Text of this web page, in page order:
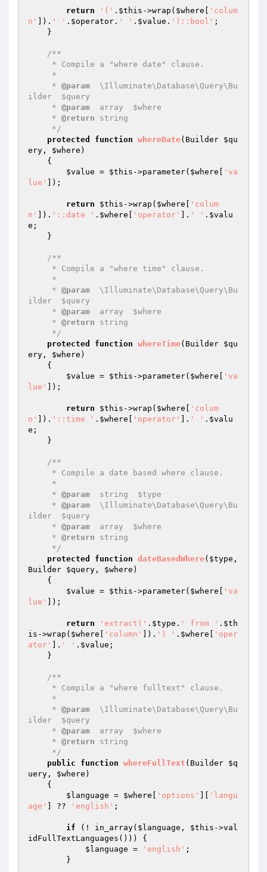
return '(' . $this ->wrap( $where
'colum
n'
]). ' ' . $operator . ' ' . $value . ')::bool' ;
/**
     *
@param
  \Illuminate\Database\Query\Bu
ilder  $query
     *
@param
  array  $where
     *
@return string
     */
protected
function whereDate(Builder $qu
ery , $where )
{
$value = $this ->parameter( $where
'va
lue'
]);
return $this ->wrap( $where
'colum
n'
]). '::date ' . $where 'operator' ]. ' ' . $valu
e ;
/**
     *
@param
  \Illuminate\Database\Query\Bu
ilder  $query
     *
@param
  array  $where
     *
@return string
     */
protected
function whereTime(Builder $qu
ery , $where )
{
$value = $this ->parameter( $where
'va
lue'
]);
return $this ->wrap( $where
'colum
n'
]). '::time ' . $where 'operator' ]. ' ' . $valu
e ;
/**
     *
@param
  string  $type
     *
@param
  \Illuminate\Database\Query\Bu
ilder  $query
     *
@param
  array  $where
     *
@return string
     */
protected
function dateBasedWhere( $type ,
Builder $query , $where )
{
$value = $this ->parameter( $where
'va
lue'
]);
return 'extract(' . $type . ' from ' . $th
is ->wrap( $where 'column' ]). ') ' . $where
'oper
ator'
]. ' ' . $value ;
/**
     *
@param
  \Illuminate\Database\Query\Bu
ilder  $query
     *
@param
  array  $where
     *
@return string
     */
public
function whereFullText (Builder $q
uery , $where )
{
$language = $where 'options'
'langu
age'
] ?? 'english' ;
if (! in_array( $language , $this ->val
idFullTextLanguages())) {
$language = 'english' ;